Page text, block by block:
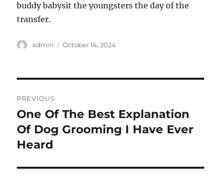
buddy babysit the youngsters the day of the
transfer.
Author
admin
Posted
October 14, 2024
navigation
PREVIOUS
Previous
post:
One Of The Best Explanation
Of Dog Grooming I Have Ever
Heard